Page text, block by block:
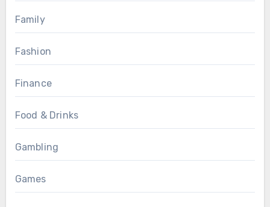
Family
Fashion
Finance
Food & Drinks
Gambling
Games